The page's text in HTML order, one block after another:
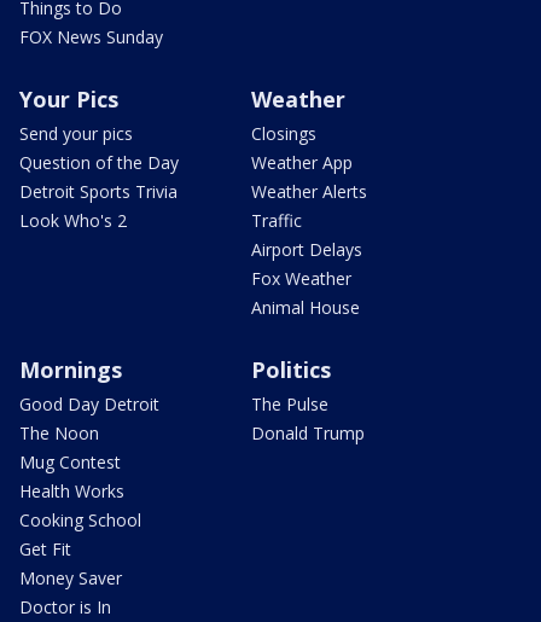
Things to Do
FOX News Sunday
Your Pics
Send your pics
Question of the Day
Detroit Sports Trivia
Look Who's 2
Weather
Closings
Weather App
Weather Alerts
Traffic
Airport Delays
Fox Weather
Animal House
Mornings
Good Day Detroit
The Noon
Mug Contest
Health Works
Cooking School
Get Fit
Money Saver
Doctor is In
Politics
The Pulse
Donald Trump